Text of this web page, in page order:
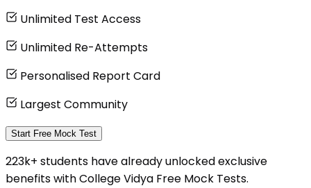
Unlimited Test Access
Unlimited Re-Attempts
Personalised Report Card
Largest Community
Start Free Mock Test
223k+ students have already unlocked exclusive
benefits with College Vidya Free Mock Tests.